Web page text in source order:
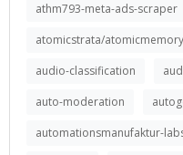
athm793-meta-ads-scraper
atomicstrata/atomicmemory
audio-classification
auto-moderation
automationsmanufaktur-